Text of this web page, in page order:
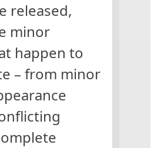
released,
minor
happen to
– from minor